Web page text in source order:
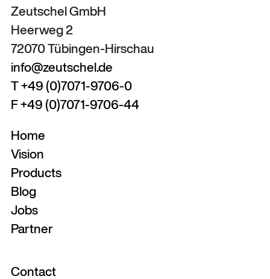
Zeutschel GmbH
Heerweg 2
72070 Tübingen-Hirschau
info@zeutschel.de
T +49 (0)7071-9706-0
F +49 (0)7071-9706-44
Home
Vision
Products
Blog
Jobs
Partner
Contact